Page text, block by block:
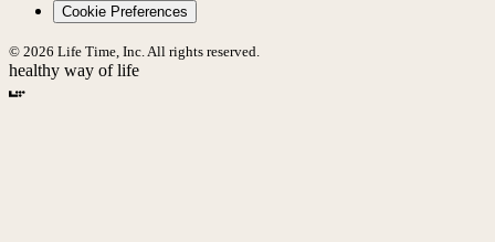
Cookie Preferences
© 2026 Life Time, Inc. All rights reserved.
healthy way of life